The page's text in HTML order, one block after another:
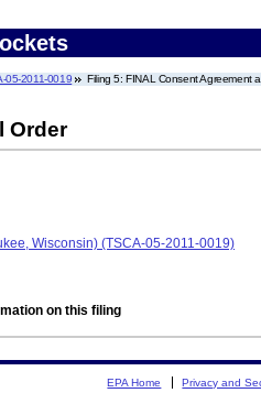
05-2011-0019 Filing 5: FINAL Consent Agreement
Order
Wisconsin) (TSCA-05-2011-0019)
on this filing
EPA Home Privacy and